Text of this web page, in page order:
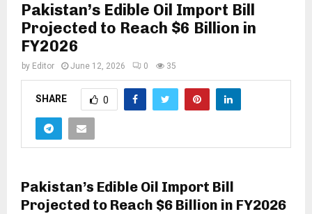
Pakistan’s Edible Oil Import Bill
Projected to Reach $6 Billion in
FY2026
by Editor June 12, 2026 0 35
SHARE 0
Pakistan’s Edible Oil Import Bill
Projected to Reach $6 Billion in FY2026